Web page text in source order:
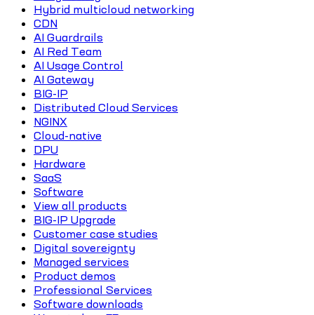
Hybrid multicloud networking
CDN
AI Guardrails
AI Red Team
AI Usage Control
AI Gateway
BIG-IP
Distributed Cloud Services
NGINX
Cloud-native
DPU
Hardware
SaaS
Software
View all products
BIG-IP Upgrade
Customer case studies
Digital sovereignty
Managed services
Product demos
Professional Services
Software downloads